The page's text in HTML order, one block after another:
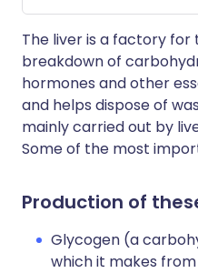
The liver is a factory
breakdown of
hormones and other
and helps dispose of
mainly carried out by
Some of the most
Production of
Glycogen (a
which it makes from